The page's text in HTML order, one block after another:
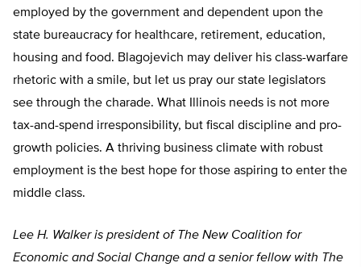
employed by the government and dependent upon the
state bureaucracy for healthcare, retirement, education,
housing and food. Blagojevich may deliver his class-warfare
rhetoric with a smile, but let us pray our state legislators
see through the charade. What Illinois needs is not more
tax-and-spend irresponsibility, but fiscal discipline and pro-
growth policies. A thriving business climate with robust
employment is the best hope for those aspiring to enter the
middle class.
Lee H. Walker is president of The New Coalition for
Economic and Social Change and a senior fellow with The